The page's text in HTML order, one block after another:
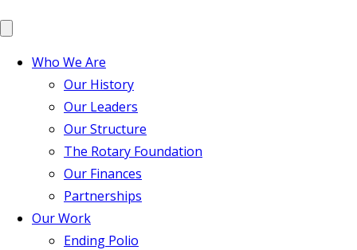
Who We Are
Our History
Our Leaders
Our Structure
The Rotary Foundation
Our Finances
Partnerships
Our Work
Ending Polio